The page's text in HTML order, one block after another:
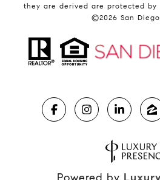
they are derived are protected by
©2026 San